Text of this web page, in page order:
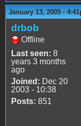
January 13, 2005 -
drbob
Offline
Last seen: 8
years 3 months
ago
Joined: Dec 20
2003 - 10:38
Posts: 851